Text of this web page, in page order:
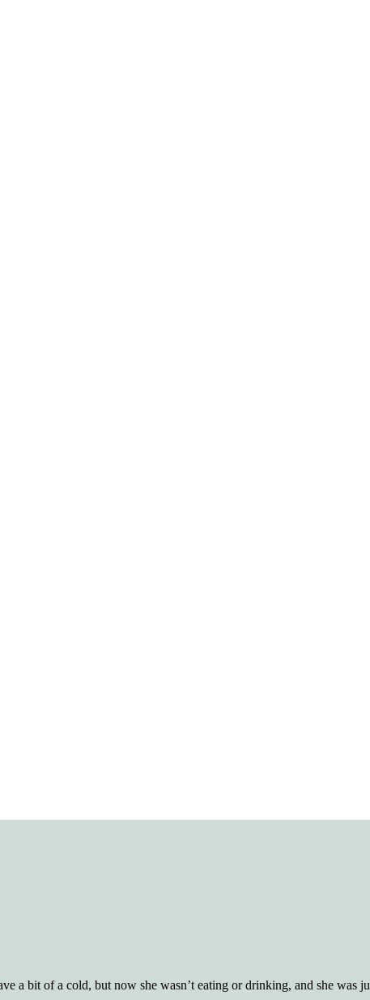
a bit of a cold, but now she wasn’t eating or drinking, and she was